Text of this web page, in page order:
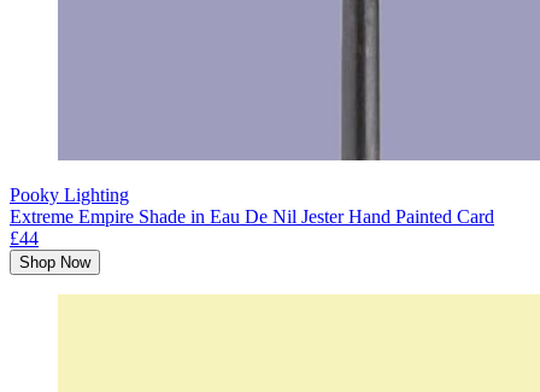
Pooky Lighting
Extreme Empire Shade in Eau De Nil Jester Hand Painted Card
£44
Shop Now